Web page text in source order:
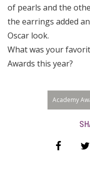
of pearls and the
the earrings added
Oscar look.
What was your
Awards this year?
Academy